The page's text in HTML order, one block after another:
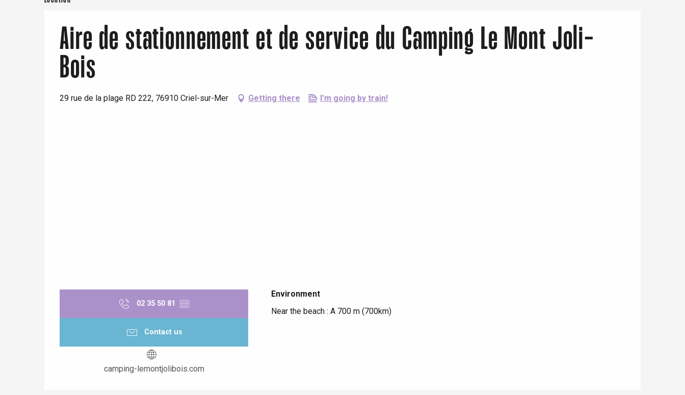
Aire de stationnement et de service du Camping Le Mont Joli-
Bois
29 rue de la plage RD 222, 76910 Criel-sur-Mer Getting there I'm going by train!
02 35 50 81 ▒▒
Contact us
camping-lemontjolibois.com
Environment
Environment
Near the beach : A 700 m (700km)